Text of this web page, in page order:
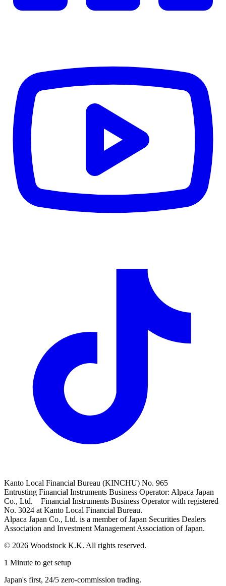
Kanto Local Financial Bureau (KINCHU) No. 965
Entrusting Financial Instruments Business Operator: Alpaca Japan
Co., Ltd. Financial Instruments Business Operator with registered
No. 3024 at Kanto Local Financial Bureau.
Alpaca Japan Co., Ltd. is a member of Japan Securities Dealers
Association and Investment Management Association of Japan.
© 2026 Woodstock K.K. All rights reserved.
1 Minute to get setup
Japan's first, 24/5 zero-commission trading.